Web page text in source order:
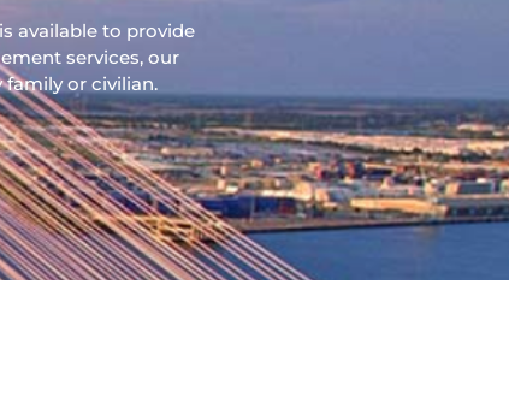
available to provide
services, our
or civilian.